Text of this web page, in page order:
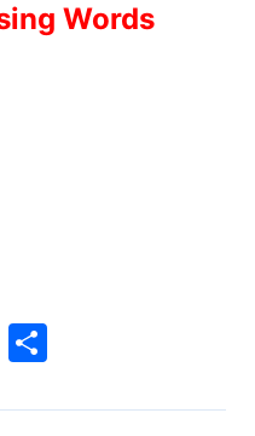
Words
R
d ar